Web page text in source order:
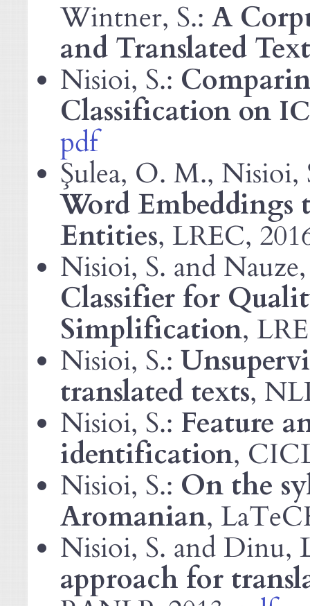
Wintner, S.: A
and Translated
Nisioi, S.:
Classification on
pdf
Şulea, O. M.,
Word Embeddings
Entities, LREC,
Nisioi, S. and
Classifier for
Simplification,
Nisioi, S.:
translated texts,
Nisioi, S.: Feature
identification,
Nisioi, S.: On the
Aromanian,
Nisioi, S. and Dinu,
approach for